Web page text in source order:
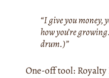
“I give you money,
how you’re
drum.)”
One-off tool: Royalty